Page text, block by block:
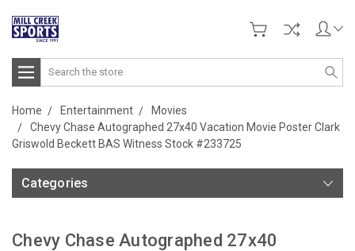
Search
Home Entertainment
Movies
Chevy Chase Autographed 27x40 Vacation Movie Poster Clark
Griswold Beckett BAS Witness Stock #233725
Categories
Chevy Chase Autographed 27x40